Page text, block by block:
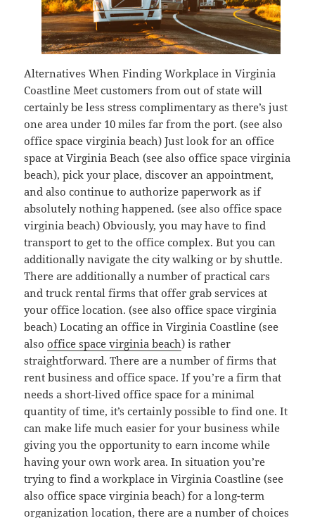
Alternatives When Finding Workplace in Virginia
Coastline Meet customers from out of state will
certainly be less stress complimentary as there’s just
one area under 10 miles far from the port. (see also
office space virginia beach) Just look for an office
space at Virginia Beach (see also office space virginia
beach), pick your place, discover an appointment,
and also continue to authorize paperwork as if
absolutely nothing happened. (see also office space
virginia beach) Obviously, you may have to find
transport to get to the office complex. But you can
additionally navigate the city walking or by shuttle.
There are additionally a number of practical cars
and truck rental firms that offer grab services at
your office location. (see also office space virginia
beach) Locating an office in Virginia Coastline (see
alsooffice space virginia beach) is rather
straightforward. There are a number of firms that
rent business and office space. If you’re a firm that
needs a short-lived office space for a minimal
quantity of time, it’s certainly possible to find one. It
can make life much easier for your business while
giving you the opportunity to earn income while
having your own work area. In situation you’re
trying to find a workplace in Virginia Coastline (see
also office space virginia beach) for a long-term
organization location, there are a number of choices